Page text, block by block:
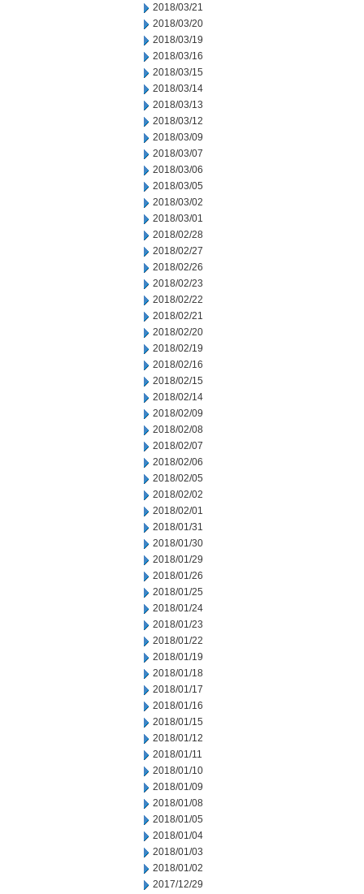
2018/03/21
2018/03/20
2018/03/19
2018/03/16
2018/03/15
2018/03/14
2018/03/13
2018/03/12
2018/03/09
2018/03/07
2018/03/06
2018/03/05
2018/03/02
2018/03/01
2018/02/28
2018/02/27
2018/02/26
2018/02/23
2018/02/22
2018/02/21
2018/02/20
2018/02/19
2018/02/16
2018/02/15
2018/02/14
2018/02/09
2018/02/08
2018/02/07
2018/02/06
2018/02/05
2018/02/02
2018/02/01
2018/01/31
2018/01/30
2018/01/29
2018/01/26
2018/01/25
2018/01/24
2018/01/23
2018/01/22
2018/01/19
2018/01/18
2018/01/17
2018/01/16
2018/01/15
2018/01/12
2018/01/11
2018/01/10
2018/01/09
2018/01/08
2018/01/05
2018/01/04
2018/01/03
2018/01/02
2017/12/29